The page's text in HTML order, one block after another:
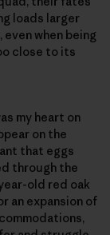
loads larger
when being
close to its
my heart on
on the
that eggs
through the
old red oak
an expansion of